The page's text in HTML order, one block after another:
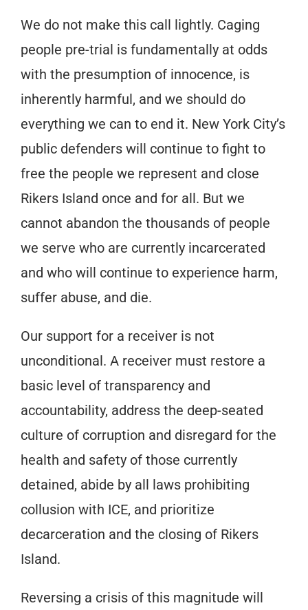
We do not make this call lightly. Caging
people pre-trial is fundamentally at odds
with the presumption of innocence, is
inherently harmful, and we should do
everything we can to end it. New York City’s
public defenders will continue to fight to
free the people we represent and close
Rikers Island once and for all. But we
cannot abandon the thousands of people
we serve who are currently incarcerated
and who will continue to experience harm,
suffer abuse, and die.
Our support for a receiver is not
unconditional. A receiver must restore a
basic level of transparency and
accountability, address the deep-seated
culture of corruption and disregard for the
health and safety of those currently
detained, abide by all laws prohibiting
collusion with ICE, and prioritize
decarceration and the closing of Rikers
Island.
Reversing a crisis of this magnitude will